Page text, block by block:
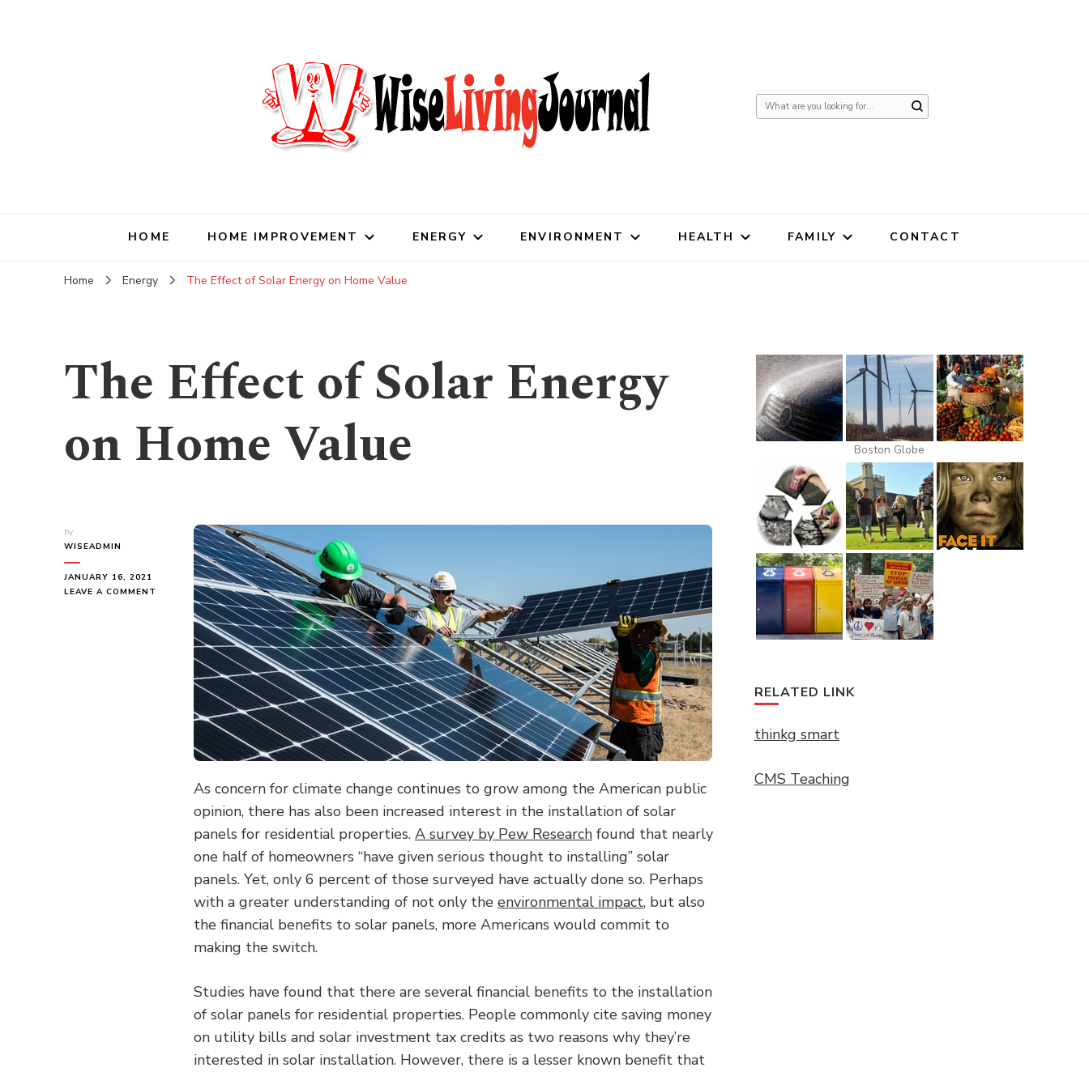
Looking
HOME HOME IMPROVEMENT ENERGY ENVIRONMENT HEALTH FAMILY CONTACT
Home Energy The Effect of Solar Energy on Home Value
The Effect of Solar Energy
on Home Value
by
WISEADMIN
JANUARY 16, 2021
LEAVE A COMMENT
As concern for climate change continues to grow among the American public
opinion, there has also been increased interest in the installation of solar
panels for residential properties. A survey by Pew Research found that nearly
one half of homeowners “have given serious thought to installing” solar
panels. Yet, only 6 percent of those surveyed have actually done so. Perhaps
with a greater understanding of not only the environmental impact, but also
the financial benefits to solar panels, more Americans would commit to
making the switch.
Studies have found that there are several financial benefits to the installation
of solar panels for residential properties. People commonly cite saving money
on utility bills and solar investment tax credits as two reasons why they’re
interested in solar installation. However, there is a lesser known benefit that
Boston Globe
RELATED LINK
thinkg smart
CMS Teaching